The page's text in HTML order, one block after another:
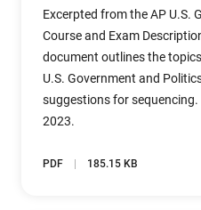
Excerpted from the AP U.S.
Course and Exam
document outlines the
U.S. Government and
suggestions for
2023.
PDF 185.15 KB